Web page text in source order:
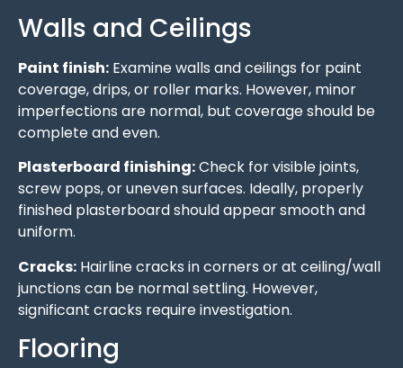
Walls and Ceilings
Paint finish: Examine walls and ceilings for paint
coverage, drips, or roller marks. However, minor
imperfections are normal, but coverage should be
complete and even.
Plasterboard finishing:Check for visible joints,
screw pops, or uneven surfaces. Ideally, properly
finished plasterboard should appear smooth and
uniform.
Cracks: Hairline cracks in corners or at ceiling/wall
junctions can be normal settling. However,
significant cracks require investigation.
Flooring